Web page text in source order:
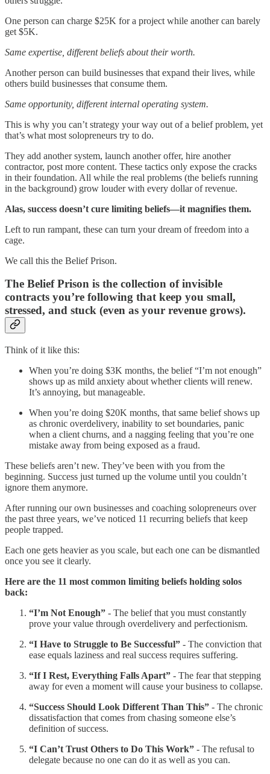
One person can charge $25K for a project while another can barely
get $5K.
Same expertise, different beliefs about their worth.
Another person can build businesses that expand their lives, while
others build businesses that consume them.
Same opportunity, different internal operating system.
This is why you can’t strategy your way out of a belief problem, yet
that’s what most solopreneurs try to do.
They add another system, launch another offer, hire another
contractor, post more content. These tactics only expose the cracks
in their foundation. All while the real problems (the beliefs running
in the background) grow louder with every dollar of revenue.
Alas, success doesn’t cure limiting beliefs—it magnifies them.
Left to run rampant, these can turn your dream of freedom into a
cage.
We call this the Belief Prison.
The Belief Prison is the collection of invisible
contracts you’re following that keep you small,
stressed, and stuck (even as your revenue grows).
Think of it like this:
When you’re doing $3K months, the belief “I’m not enough”
shows up as mild anxiety about whether clients will renew.
It’s annoying, but manageable.
When you’re doing $20K months, that same belief shows up
as chronic overdelivery, inability to set boundaries, panic
when a client churns, and a nagging feeling that you’re one
mistake away from being exposed as a fraud.
These beliefs aren’t new. They’ve been with you from the
beginning. Success just turned up the volume until you couldn’t
ignore them anymore.
After running our own businesses and coaching solopreneurs over
the past three years, we’ve noticed 11 recurring beliefs that keep
people trapped.
Each one gets heavier as you scale, but each one can be dismantled
once you see it clearly.
Here are the 11 most common limiting beliefs holding solos
back:
“I’m Not Enough” - The belief that you must constantly
prove your value through overdelivery and perfectionism.
“I Have to Struggle to Be Successful” - The conviction that
ease equals laziness and real success requires suffering.
“If I Rest, Everything Falls Apart” - The fear that stepping
away for even a moment will cause your business to collapse.
“Success Should Look Different Than This” - The chronic
dissatisfaction that comes from chasing someone else’s
definition of success.
“I Can’t Trust Others to Do This Work” - The refusal to
delegate because no one can do it as well as you can.